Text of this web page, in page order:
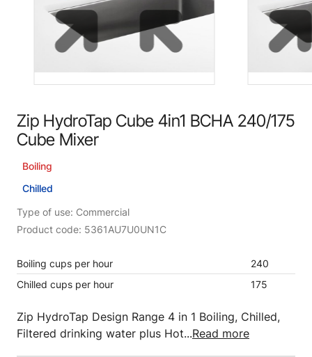
Zip HydroTap Cube 4in1 BCHA 240/175
Cube Mixer
Boiling
Chilled
Type of use: Commercial
Product code: 5361AU7U0UN1C
Boiling cups per hour
240
Chilled cups per hour
175
Zip HydroTap Design Range 4 in 1 Boiling, Chilled,
Filtered drinking water plus Hot...Read more